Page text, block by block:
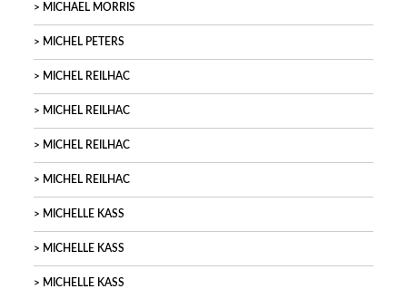
MICHAEL MORRIS
MICHEL PETERS
MICHEL REILHAC
MICHEL REILHAC
MICHEL REILHAC
MICHEL REILHAC
MICHELLE KASS
MICHELLE KASS
MICHELLE KASS